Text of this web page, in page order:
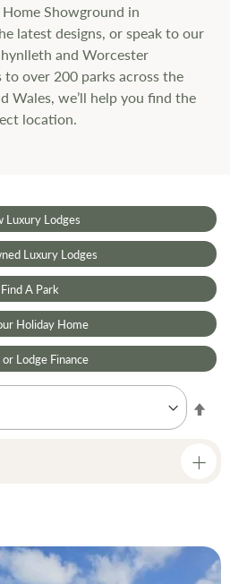
Showground in
latest designs, or speak to our
and Worcester
over 200 parks across the
Wales, we’ll help you find the
location.
Luxury Lodges
Luxury Lodges
Find A Park
Holiday Home
Lodge Finance